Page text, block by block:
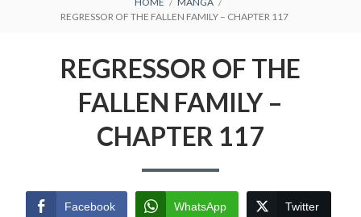
BREADCRUMBS
REGRESSOR OF THE FALLEN FAMILY – CHAPTER 117
REGRESSOR OF THE
FALLEN FAMILY –
CHAPTER 117
Facebook WhatsApp Twitter